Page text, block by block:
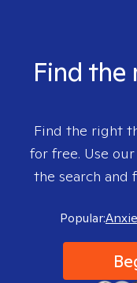
Find the
Find the right
for free. Use
the search and
Popular: